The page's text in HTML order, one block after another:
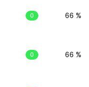
0 66 %
0 66 %